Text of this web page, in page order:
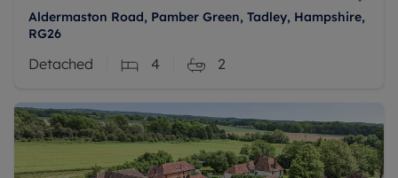
Aldermaston Road, Pamber Green, Tadley, Hampshire,
RG26
Detached 4 2